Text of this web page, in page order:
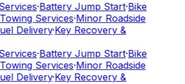
·Battery Jump Start·Bike
Services·Minor Roadside
Delivery·Key Recovery &
·Battery Jump Start·Bike
Services·Minor Roadside
Delivery·Key Recovery &